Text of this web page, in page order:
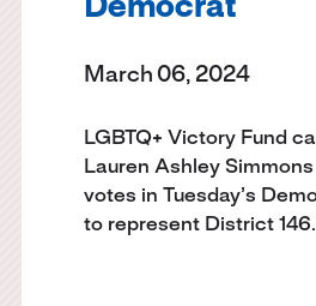
Democrat
March 06, 2024
LGBTQ+ Victory Fund
Lauren Ashley
votes in Tuesday’s
to represent District